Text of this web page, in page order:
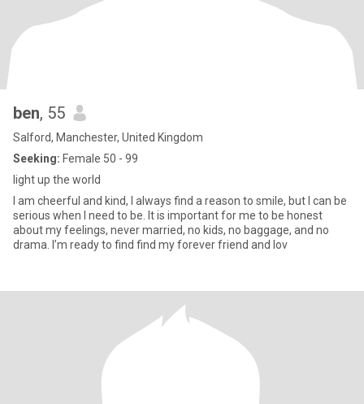
ben, 55
Salford, Manchester, United Kingdom
Seeking: Female 50 - 99
light up the world
I am cheerful and kind, I always find a reason to smile, but I can be
serious when I need to be. It is important for me to be honest
about my feelings, never married, no kids, no baggage, and no
drama. I’m ready to find find my forever friend and lov